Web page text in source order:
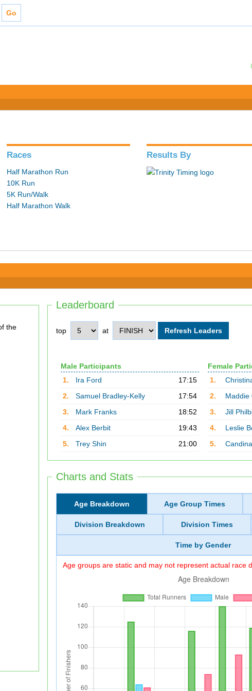
Races
Half Marathon Run
10K Run
5K Run/Walk
Half Marathon Walk
Results By
Leaderboard
top at
Male Participants
1.
Ira Ford
17:15
2.
Samuel Bradley-Kelly
17:54
3.
Mark Franks
18:52
4.
Alex Berbit
19:43
5.
Trey Shin 21:00
Female
1.
2.
Maddie
3.
Jill
4.
Leslie
5.
Charts and Stats
Age Breakdown Age Group Times
Division Breakdown Division Times
Time by Gender
Age groups are static and may not represent actual race